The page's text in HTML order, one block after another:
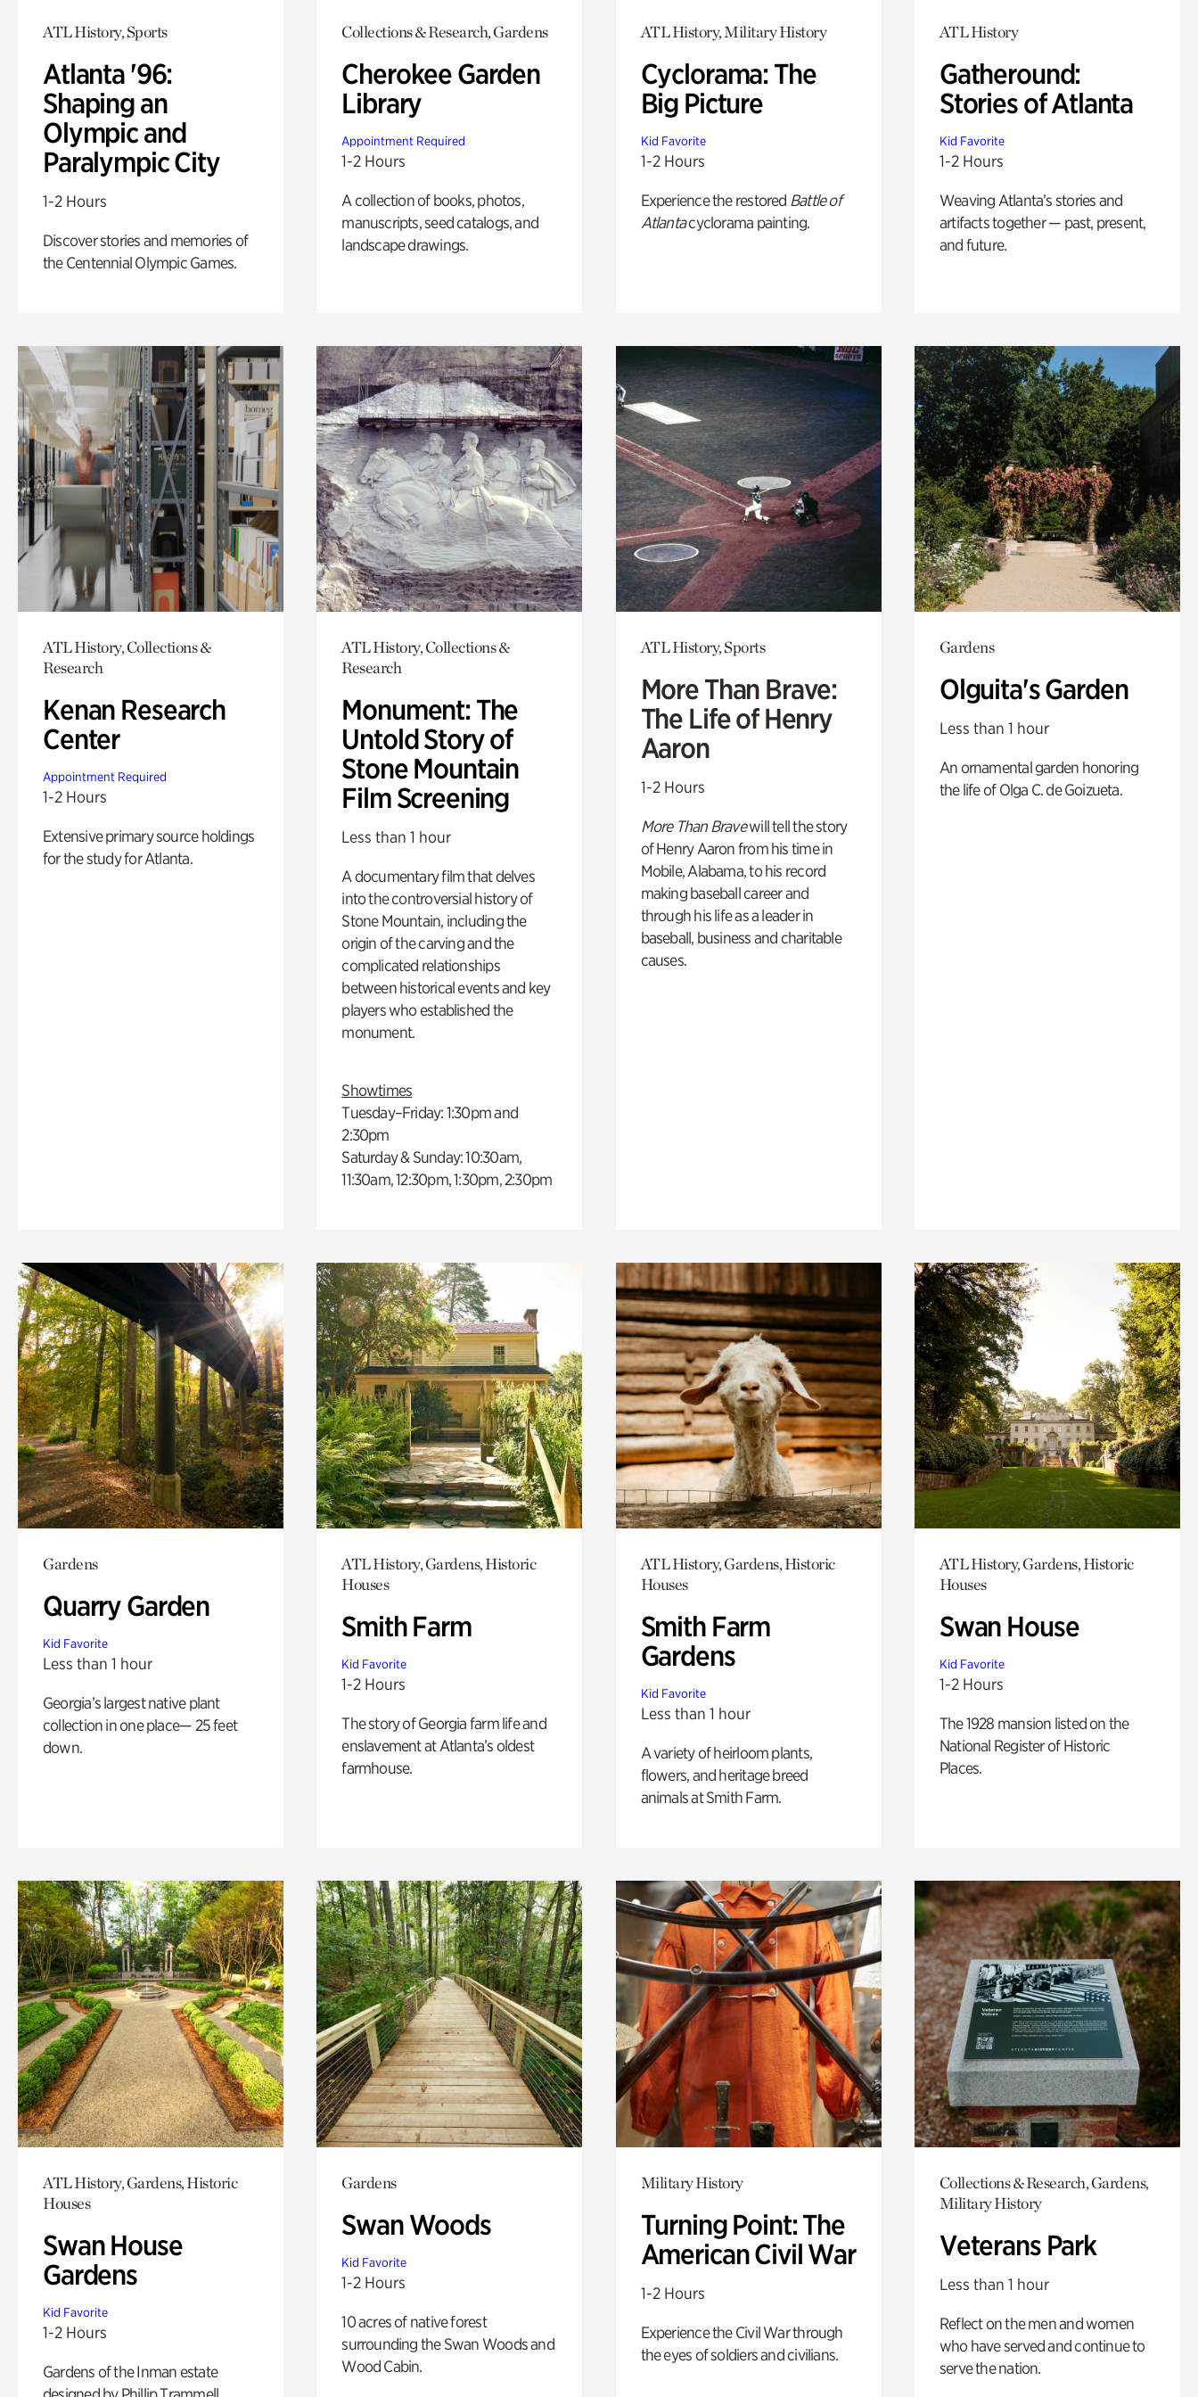
ATL History, Sports
Atlanta '96:
Shaping an
Olympic and
Paralympic City
1-2 Hours
Discover stories and memories of
the Centennial Olympic Games.
Collections & Research, Gardens
Cherokee Garden
Library
Appointment Required
1-2 Hours
A collection of books, photos,
manuscripts, seed catalogs, and
landscape drawings.
ATL History, Military History
Cyclorama: The
Big Picture
Kid Favorite
1-2 Hours
Experience the restored Battle of
Atlantacyclorama painting.
ATL History
Gatheround:
Stories of Atlanta
Kid Favorite
1-2 Hours
Weaving Atlanta’s stories and
artifacts together — past, present,
and future.
ATL History, Collections &
Research
Kenan Research
Center
Appointment Required
1-2 Hours
Extensive primary source holdings
for the study for Atlanta.
ATL History, Collections &
Research
Monument: The
Untold Story of
Stone Mountain
Film Screening
Less than 1 hour
A documentary film that delves
into the controversial history of
Stone Mountain, including the
origin of the carving and the
complicated relationships
between historical events and key
players who established the
monument.
Showtimes
Tuesday–Friday: 1:30pm and
2:30pm
Saturday & Sunday: 10:30am,
11:30am, 12:30pm, 1:30pm, 2:30pm
ATL History, Sports
More Than Brave:
The Life of Henry
Aaron
1-2 Hours
More Than Bravewill tell the story
of Henry Aaron from his time in
Mobile, Alabama, to his record
making baseball career and
through his life as a leader in
baseball, business and charitable
causes.
Gardens
Olguita's Garden
Less than 1 hour
An ornamental garden honoring
the life of Olga C. de Goizueta.
Gardens
Quarry Garden
Kid Favorite
Less than 1 hour
Georgia’s largest native plant
collection in one place— 25 feet
down.
ATL History, Gardens, Historic
Houses
Smith Farm
Kid Favorite
1-2 Hours
The story of Georgia farm life and
enslavement at Atlanta’s oldest
farmhouse.
ATL History, Gardens, Historic
Houses
Smith Farm
Gardens
Kid Favorite
Less than 1 hour
A variety of heirloom plants,
flowers, and heritage breed
animals at Smith Farm.
ATL History, Gardens, Historic
Houses
Swan House
Kid Favorite
1-2 Hours
The 1928 mansion listed on the
National Register of Historic
Places.
ATL History, Gardens, Historic
Houses
Swan House
Gardens
Kid Favorite
1-2 Hours
Gardens of the Inman estate
Gardens
Swan Woods
Kid Favorite
1-2 Hours
10 acres of native forest
surrounding the Swan Woods and
Wood Cabin.
Military History
Turning Point: The
American Civil War
1-2 Hours
Experience the Civil War through
the eyes of soldiers and civilians.
Collections & Research, Gardens,
Military History
Veterans Park
Less than 1 hour
Reflect on the men and women
who have served and continue to
serve the nation.